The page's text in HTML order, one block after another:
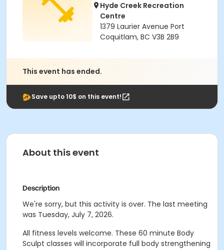
Hyde Creek Recreation
Centre
1379 Laurier Avenue Port
Coquitlam, BC V3B 2B9
This event has ended.
Save upto 10$ on this event!
About this event
Description
We're sorry, but this activity is over. The last meeting
was Tuesday, July 7, 2026.
All fitness levels welcome. These 60 minute Body
Sculpt classes will incorporate full body strengthening